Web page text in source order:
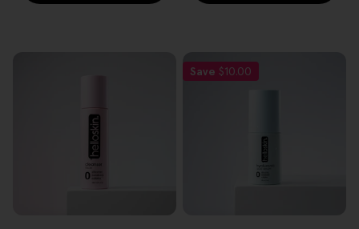
Save $10.00